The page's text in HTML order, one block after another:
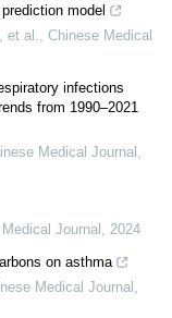
model
al.
Chinese Medical
infections
from 1990–2021
Medical Journal
Journal
2024
on asthma
Medical Journal